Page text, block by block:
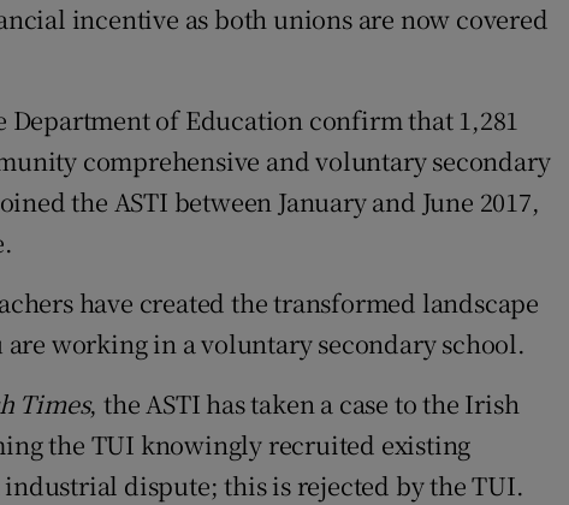
incentive as both unions are now covered
Department of Education confirm that 1,281
comprehensive and voluntary secondary
the ASTI between January and June 2017,
have created the transformed landscape
working in a voluntary secondary school.
Times, the ASTI has taken a case to the Irish
the TUI knowingly recruited existing
dispute; this is rejected by the TUI.